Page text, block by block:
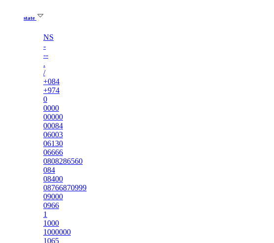
state
NS
-
--
.
/
+084
+974
0
0000
00000
00084
06003
06130
06666
0808286560
084
08400
08766870999
09000
0966
1
1000
1000000
1065